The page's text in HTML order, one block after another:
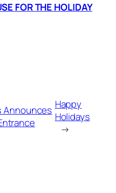
FOR THE HOLIDAY
Announces Happy
Holidays
→